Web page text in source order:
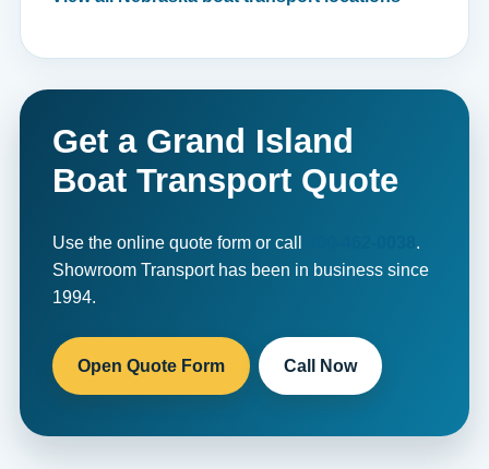
Get a Grand Island
Boat Transport Quote
Use the online quote form or call
.
Showroom Transport has been in business since
1994.
Open Quote Form Call Now